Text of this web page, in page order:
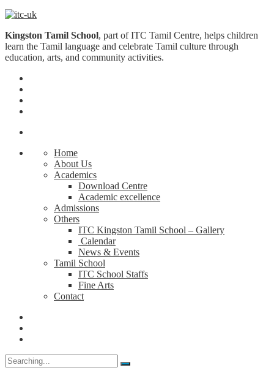
Kingston Tamil School, part of ITC Tamil Centre, helps children
learn the Tamil language and celebrate Tamil culture through
education, arts, and community activities.
Home
About Us
Academics
Download Centre
Academic excellence
Admissions
Others
ITC Kingston Tamil School – Gallery
Calendar
News & Events
Tamil School
ITC School Staffs
Fine Arts
Contact
Search
for: